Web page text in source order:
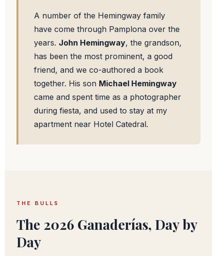
A number of the Hemingway family
have come through Pamplona over the
years. John Hemingway, the grandson,
has been the most prominent, a good
friend, and we co-authored a book
together. His son Michael Hemingway
came and spent time as a photographer
during fiesta, and used to stay at my
apartment near Hotel Catedral.
THE BULLS
The 2026 Ganaderías, Day by
Day